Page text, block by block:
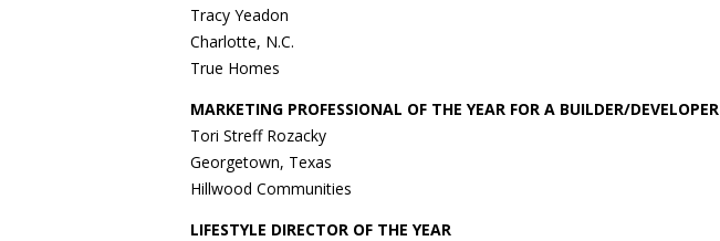
Tracy Yeadon
Charlotte, N.C.
True Homes
MARKETING PROFESSIONAL OF THE YEAR FOR A BUILDER/DEVELOPER
Tori Streff Rozacky
Georgetown, Texas
Hillwood Communities
LIFESTYLE DIRECTOR OF THE YEAR